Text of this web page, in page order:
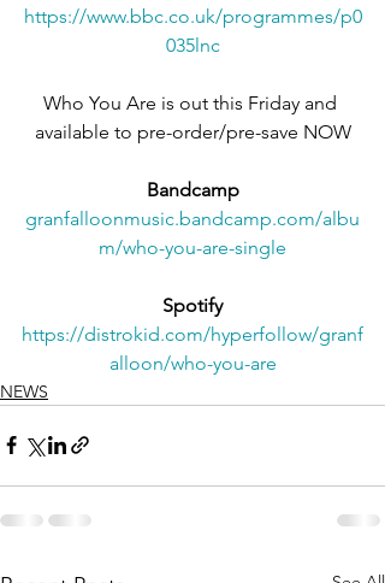
https://www.bbc.co.uk/programmes/p0
035lnc
Who You Are is out this Friday and
available to pre-order/pre-save NOW
Bandcamp
granfalloonmusic.bandcamp.com/albu
m/who-you-are-single
Spotify
https://distrokid.com/hyperfollow/granf
alloon/who-you-are
NEWS